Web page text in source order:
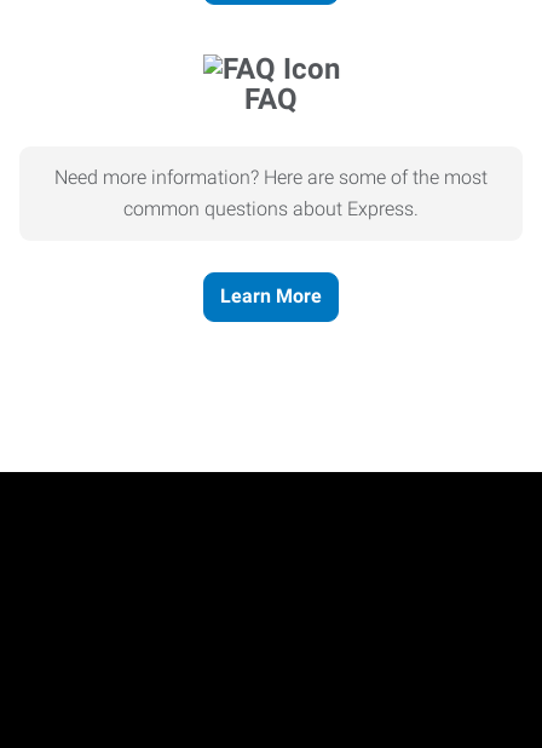
FAQ
Need more information? Here are some of the most
common questions about Express.
Learn More